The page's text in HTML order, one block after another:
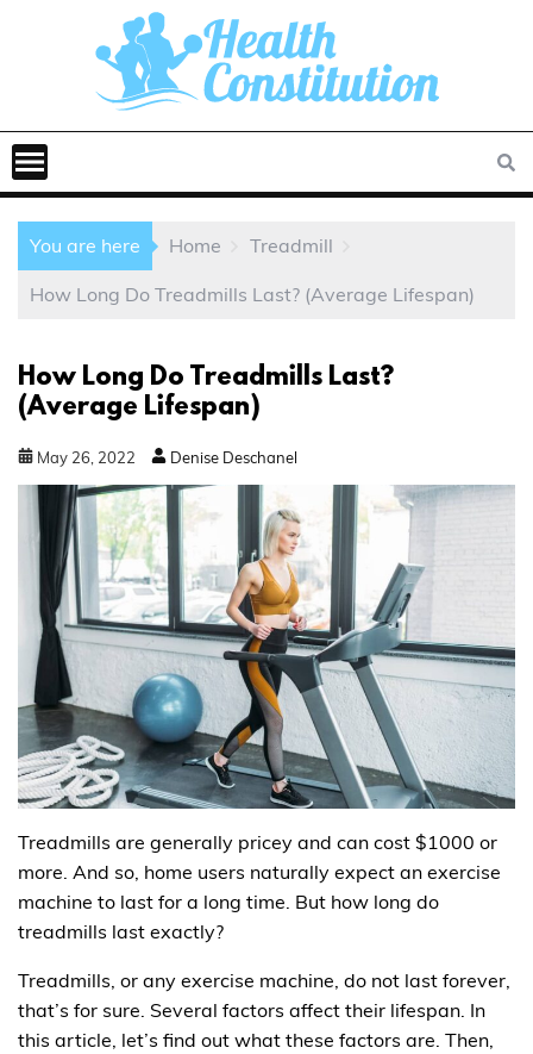
You are here Home Treadmill
How Long Do Treadmills Last? (Average Lifespan)
How Long Do Treadmills Last?
(Average Lifespan)
May 26 2022 Denise Deschanel
Treadmills are generally pricey and can cost $1000 or
more. And so, home users naturally expect an exercise
machine to last for a long time. But how long do
treadmills last exactly?
Treadmills, or any exercise machine, do not last forever,
that’s for sure. Several factors affect their lifespan. In
this article, let’s find out what these factors are. Then,